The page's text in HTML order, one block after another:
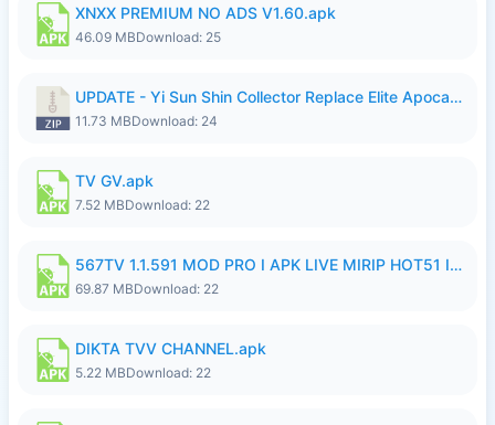
XNXX PREMIUM NO ADS V1.60.apk
46.09 MBDownload: 25
UPDATE - Yi Sun Shin Collector Replace Elite Apocalypse Agent - K4IJ1.zip
11.73 MBDownload: 24
TV GV.apk
7.52 MBDownload: 22
567TV 1.1.591 MOD PRO I APK LIVE MIRIP HOT51 I 2026 7.apk
69.87 MBDownload: 22
DIKTA TVV CHANNEL.apk
5.22 MBDownload: 22